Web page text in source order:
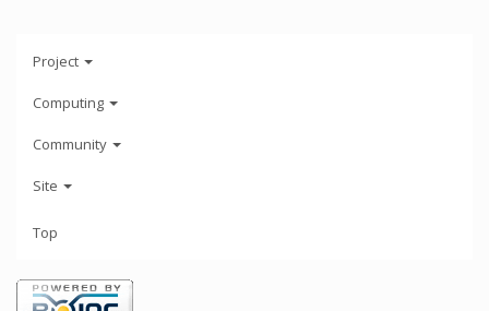
Project
Computing
Community
Site
Top